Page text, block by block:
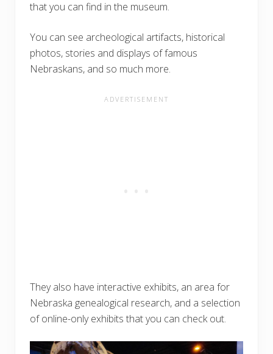
that you can find in the museum.
You can see archeological artifacts, historical
photos, stories and displays of famous
Nebraskans, and so much more.
They also have interactive exhibits, an area for
Nebraska genealogical research, and a selection
of online-only exhibits that you can check out.